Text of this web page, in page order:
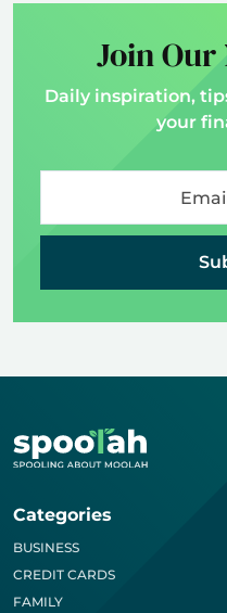
Join
Daily inspiration,
your
Categories
BUSINESS
CREDIT CARDS
FAMILY